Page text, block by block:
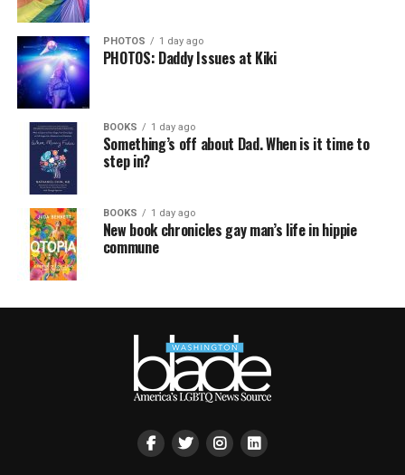
PHOTOS 1 day ago
PHOTOS: Daddy Issues at Kiki
BOOKS 1 day ago
Something’s off about Dad. When is it time to
step in?
BOOKS 1 day ago
New book chronicles gay man’s life in hippie
commune